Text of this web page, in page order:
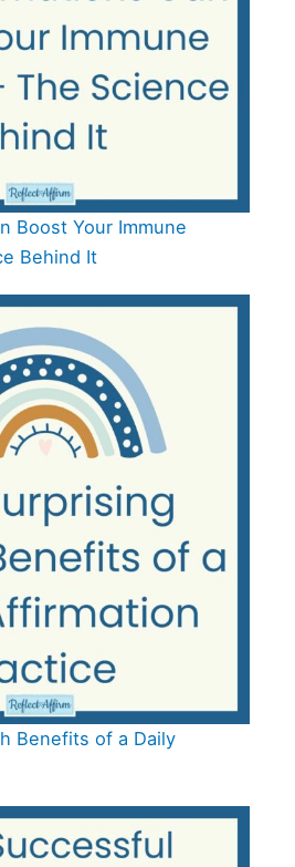
Boost Your Immune
Behind It
Benefits of a Daily